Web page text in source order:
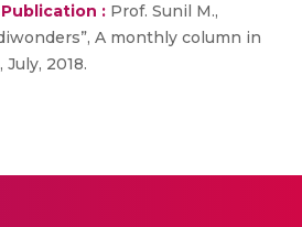
: Prof. Sunil M.,
A monthly column in
2018.